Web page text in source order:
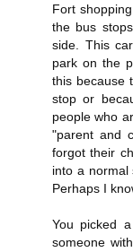
Fort
the bus
side. This
park on the
this because
stop or
people who
"parent and
forgot their
into a normal
Perhaps I
You picked
someone